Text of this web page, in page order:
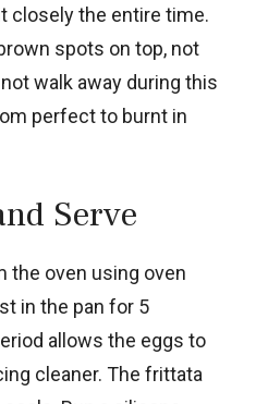
closely the entire time.
spots on top, not
walk away during this
perfect to burnt in
Serve
the oven using oven
in the pan for 5
allows the eggs to
cleaner. The frittata